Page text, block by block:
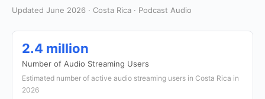
Updated June 2026 · Costa Rica · Podcast Audio
2.4 million
Number of Audio Streaming Users
Estimated number of active audio streaming users in Costa Rica in
2026